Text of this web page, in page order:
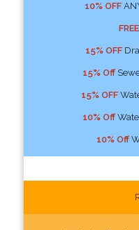
10% OFF
15% OFF
15% Off
15% OFF
10% Off
10% Off